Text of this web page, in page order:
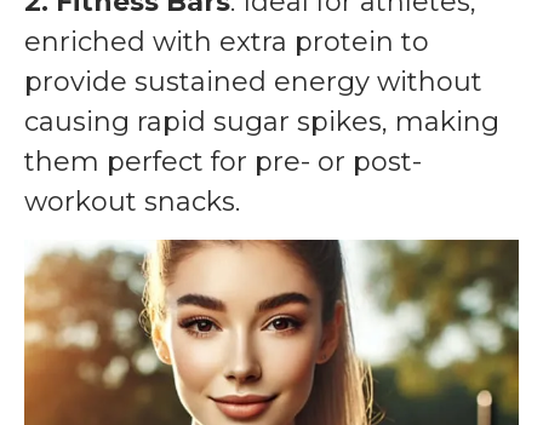
enriched with extra protein to
provide sustained energy without
causing rapid sugar spikes, making
them perfect for pre- or post-
workout snacks.